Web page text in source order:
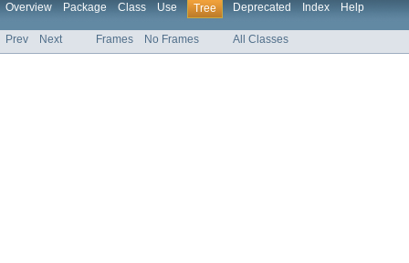
Overview Package Class Use Tree Deprecated Index Help
Prev Next Frames No Frames All Classes